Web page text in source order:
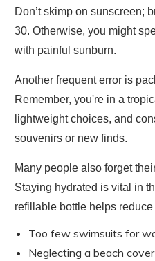
Don’t skimp on sunscreen;
30. Otherwise, you might
with painful sunburn.
Another frequent error is
Remember, you're in a
lightweight choices, and
souvenirs or new finds.
Many people also forget
Staying hydrated is vital in
refillable bottle helps
Too few swimsuits for
Neglecting a beach